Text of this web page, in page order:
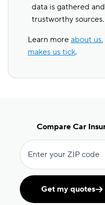
data is gathered
trustworthy sources.
Learn more about us,
makes us tick.
Compare Car
Enter your ZIP code
Get my quotes